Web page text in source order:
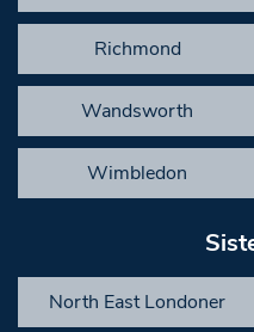
Richmond
Wandsworth
Wimbledon
North East Londoner